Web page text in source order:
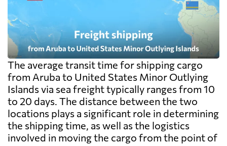
The average transit time for shipping cargo
from Aruba to United States Minor Outlying
Islands via sea freight typically ranges from 10
to 20 days. The distance between the two
locations plays a significant role in determining
the shipping time, as well as the logistics
involved in moving the cargo from the point of